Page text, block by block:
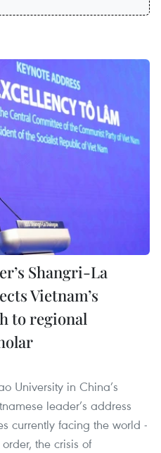
Shangri-La
Vietnam’s
to regional
University in China’s
leader’s address
currently facing the world -
the crisis of